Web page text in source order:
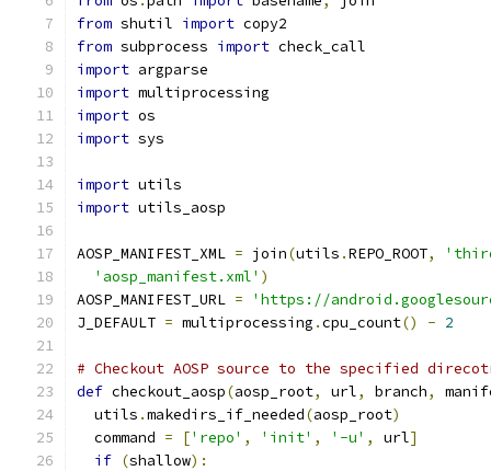
from shutil import copy2
from subprocess import check_call
import argparse
import multiprocessing
import os
import sys
import utils
import utils_aosp
AOSP_MANIFEST_XML = join(utils .REPO_ROOT,
'aosp_manifest.xml' )
AOSP_MANIFEST_URL =
'https://
J_DEFAULT = multiprocessing .cpu_count() - 2
# Checkout AOSP source to the specified
def checkout_aosp(aosp_root, url, branch,
  utils
.makedirs_if_needed(aosp_root)
  command
= ['repo' , 'init' , '-u' , url]
if (shallow):